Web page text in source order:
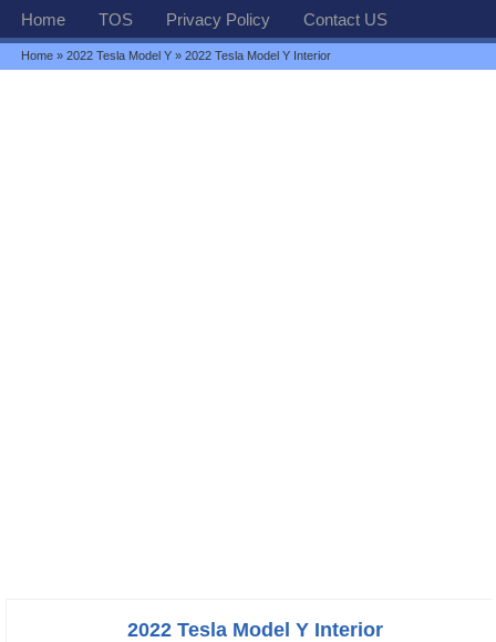
Home TOS Privacy Policy Contact US
Home »2022 Tesla Model Y » 2022 Tesla Model Y Interior
2022 Tesla Model Y Interior